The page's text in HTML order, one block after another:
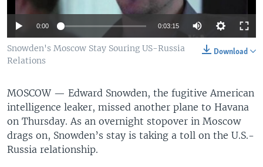
0:00 0:03:15
Download
Snowden's Moscow Stay Souring US-Russia
Relations
MOSCOW — Edward Snowden, the fugitive American
intelligence leaker, missed another plane to Havana
on Thursday. As an overnight stopover in Moscow
drags on, Snowden’s stay is taking a toll on the U.S.-
Russia relationship.